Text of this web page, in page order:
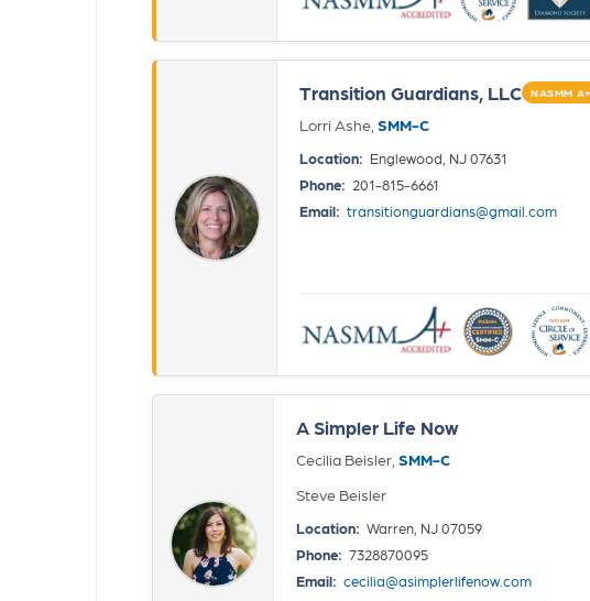
Transition Guardians, LLC NASMM
Lorri Ashe, SMM-C
Location: Englewood, NJ 07631
Phone: 201-815-6661
Email: transitionguardians@gmail.com
A Simpler Life Now
Cecilia Beisler, SMM-C
Steve Beisler
Location: Warren, NJ 07059
Phone: 7328870095
Email: cecilia@asimplerlifenow.com